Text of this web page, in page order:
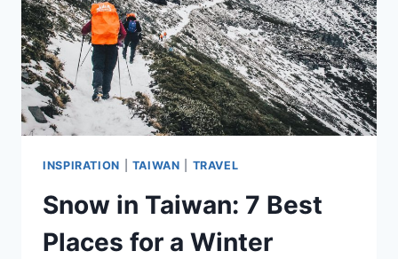
BY
GUESTS
INSPIRATION TAIWAN TRAVEL
Snow in Taiwan: 7 Best
Places for a Winter